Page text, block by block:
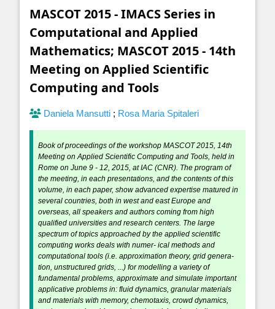
MASCOT 2015 - IMACS Series in
Computational and Applied
Mathematics; MASCOT 2015 - 14th
Meeting on Applied Scientific
Computing and Tools
Daniela Mansutti ; Rosa Maria Spitaleri
Book of proceedings of the workshop MASCOT 2015, 14th
Meeting on Applied Scientific Computing and Tools, held in
Rome on June 9 - 12, 2015, at IAC (CNR). The program of
the meeting, in each presentations, and the contents of this
volume, in each paper, show advanced expertise matured in
several countries, both in west and east Europe and
overseas, all speakers and authors coming from high
qualified universities and research centers. The large
spectrum of topics approached by the applied scientific
computing works deals with numer- ical methods and
computational tools (i.e. approximation theory, grid genera-
tion, unstructured grids, ...) for modelling a variety of
fundamental problems, approximate and simulate important
applicative problems in: fluid dynamics, granular materials
and materials with memory, chemotaxis, crowd dynamics,